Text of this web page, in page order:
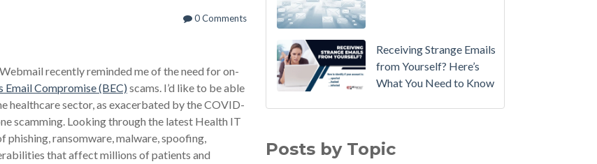
0 Comments
recently reminded me of the need for on-
Email Compromise (BEC) scams. I’d like to be able
healthcare sector, as exacerbated by the COVID-
scamming. Looking through the latest Health IT
phishing, ransomware, malware, spoofing,
that affect millions of patients and
MDaemon
Receiving Strange Emails
from Yourself? Here’s
What You Need to Know
Email How To(36)
Posts by Topic